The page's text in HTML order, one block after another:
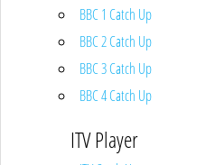
BBC 1 Catch Up
BBC 2 Catch Up
BBC 3 Catch Up
BBC 4 Catch Up
ITV Player